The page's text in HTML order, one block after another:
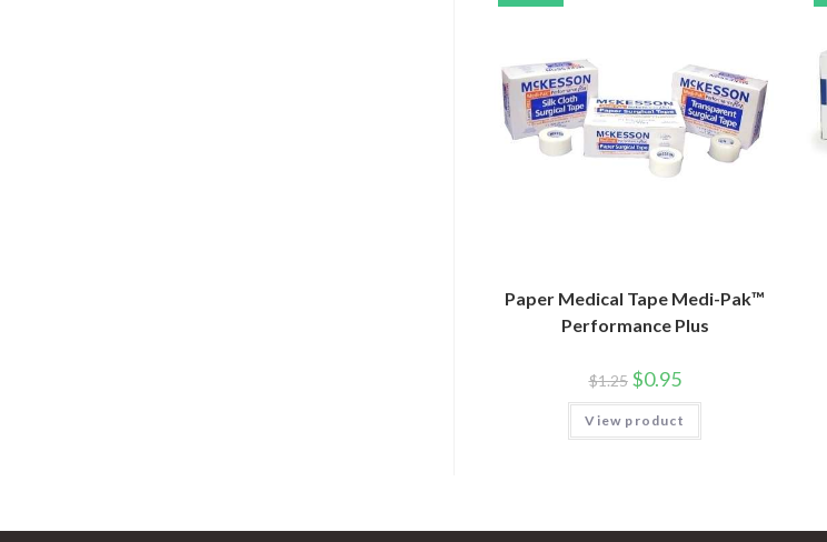
Paper Medical Tape Medi-Pak™
Performance Plus
$1.25 $0.95
View product